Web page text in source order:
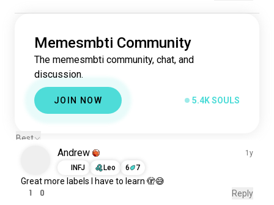
Memesmbti Community
The memesmbti community, chat, and
discussion.
JOIN NOW 5.4K SOULS
Best
Andrew
1y
INFJ
Leo 6 7
Greatmore labels have to learn 🫣😅
1 0 Reply